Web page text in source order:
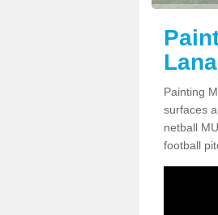
Painting
surfaces
netball
football